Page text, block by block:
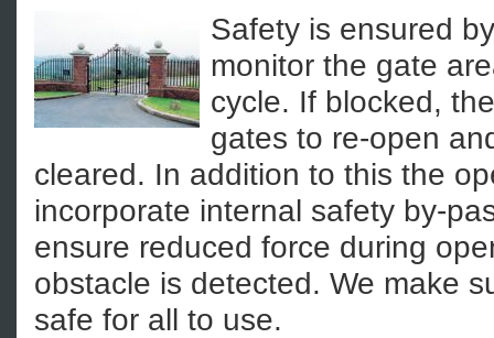
Safety is ensured
monitor the gate
cycle. If blocked,
gates to re-open
cleared. In addition to this the
incorporate internal safety by-
ensure reduced force during
obstacle is detected. We make
safe for all to use.